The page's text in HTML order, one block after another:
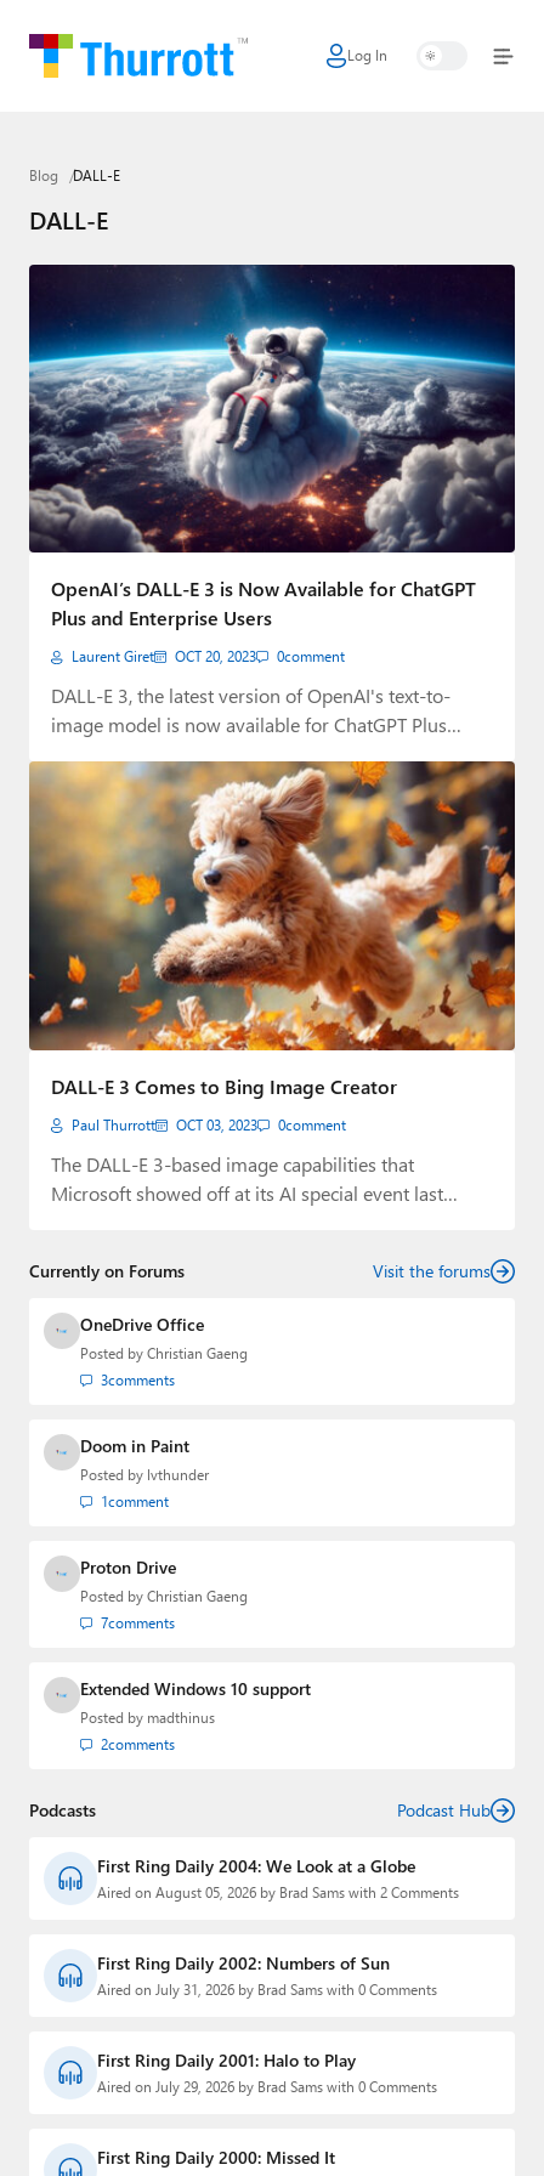
Log In
Home
Google
Apple
AI + Cloud
Smart Home
Games
Podcasts
Paul
Premium⭐
Forums
Contact
About Thurrott.com
Upgrade to Premium
Blog DALL-E
DALL-E
OpenAI’s DALL-E 3 is Now Available for ChatGPT
Plus and Enterprise Users
Laurent Giret OCT 20, 2023 0comment
DALL-E 3, the latest version of OpenAI's text-to-
image model is now available for ChatGPT Plus…
DALL-E 3 Comes to Bing Image Creator
Paul Thurrott OCT 03, 2023 0comment
The DALL-E 3-based image capabilities that
Microsoft showed off at its AI special event last…
Currently on Forums Visit the forums
OneDrive Office
Posted by Christian Gaeng
3comments
Doom in Paint
Posted by lvthunder
1comment
Proton Drive
Posted by Christian Gaeng
7comments
Extended Windows 10 support
Posted by madthinus
2comments
Podcasts Podcast Hub
First Ring Daily 2004: We Look at a Globe
Aired on August 05, 2026 by Brad Sams with 2 Comments
First Ring Daily 2002: Numbers of Sun
Aired on July 31, 2026 by Brad Sams with 0 Comments
First Ring Daily 2001: Halo to Play
Aired on July 29, 2026 by Brad Sams with 0 Comments
First Ring Daily 2000: Missed It